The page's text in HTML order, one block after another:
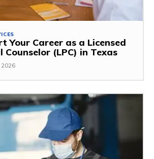
Your Career as a Licensed
Counselor (LPC) in Texas
2026